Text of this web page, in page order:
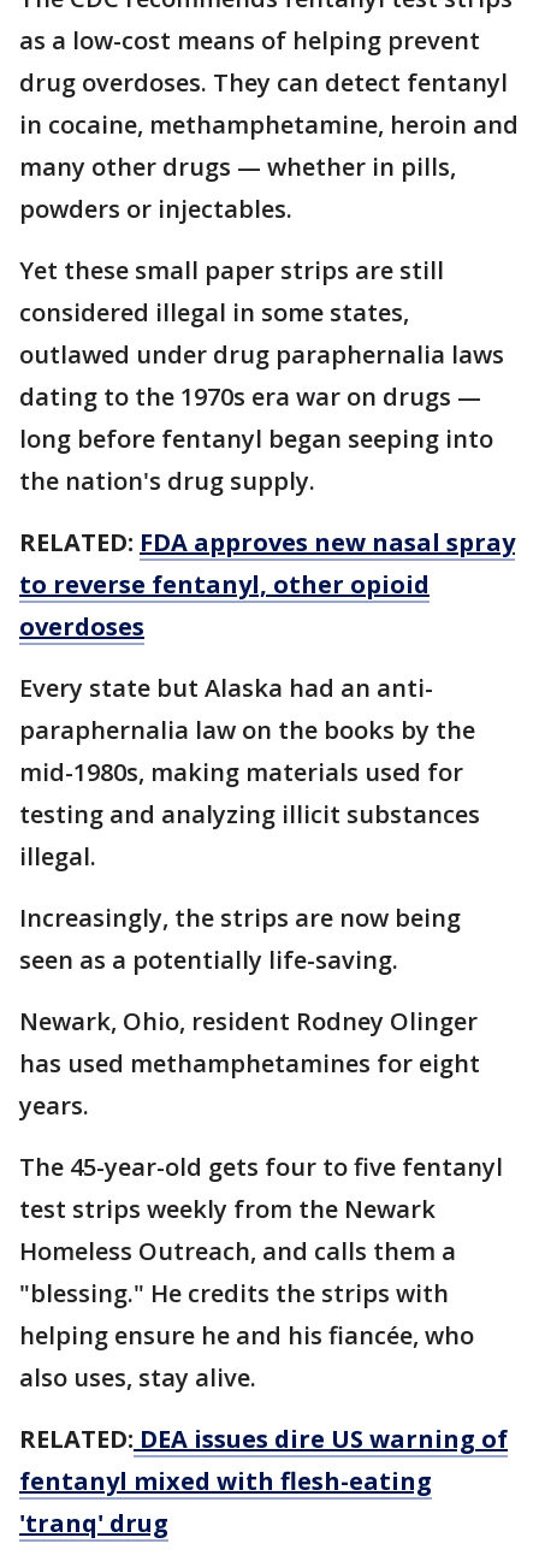
as a low-cost means of helping prevent
drug overdoses. They can detect fentanyl
in cocaine, methamphetamine, heroin and
many other drugs — whether in pills,
powders or injectables.
Yet these small paper strips are still
considered illegal in some states,
outlawed under drug paraphernalia laws
dating to the 1970s era war on drugs —
long before fentanyl began seeping into
the nation's drug supply.
RELATED: FDA approves new nasal spray
to reverse fentanyl, other opioid
overdoses
Every state but Alaska had an anti-
paraphernalia law on the books by the
mid-1980s, making materials used for
testing and analyzing illicit substances
illegal.
Increasingly, the strips are now being
seen as a potentially life-saving.
Newark, Ohio, resident Rodney Olinger
has used methamphetamines for eight
years.
The 45-year-old gets four to five fentanyl
test strips weekly from the Newark
Homeless Outreach, and calls them a
"blessing." He credits the strips with
helping ensure he and his fiancée, who
also uses, stay alive.
RELATED: DEA issues dire US warning of
fentanyl mixed with flesh-eating
'tranq' drug